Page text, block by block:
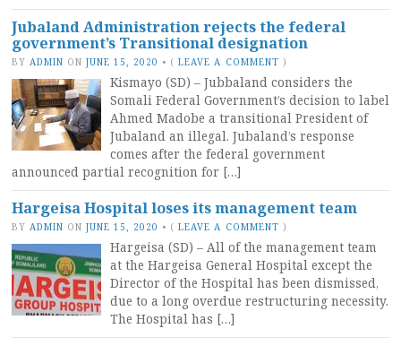
Jubaland Administration rejects the federal
government’s Transitional designation
BY ADMIN ON JUNE 15, 2020 • (LEAVE A COMMENT )
Kismayo (SD) – Jubbaland considers the
Somali Federal Government’s decision to label
Ahmed Madobe a transitional President of
Jubaland an illegal. Jubaland’s response
comes after the federal government
announced partial recognition for […]
Hargeisa Hospital loses its management team
BY ADMIN ON JUNE 15, 2020 • (LEAVE A COMMENT )
Hargeisa (SD) – All of the management team
at the Hargeisa General Hospital except the
Director of the Hospital has been dismissed,
due to a long overdue restructuring necessity.
The Hospital has […]